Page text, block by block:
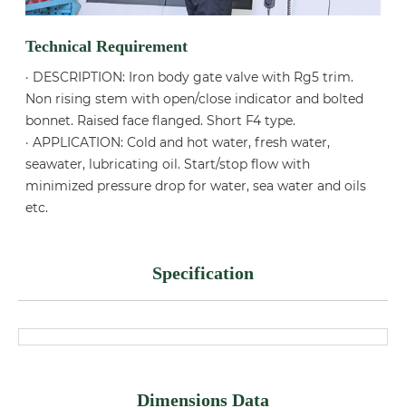
Technical Requirement
· DESCRIPTION: Iron body gate valve with Rg5 trim.
Non rising stem with open/close indicator and bolted
bonnet. Raised face flanged. Short F4 type.
· APPLICATION: Cold and hot water, fresh water,
seawater, lubricating oil. Start/stop flow with
minimized pressure drop for water, sea water and oils
etc.
Specification
Dimensions Data